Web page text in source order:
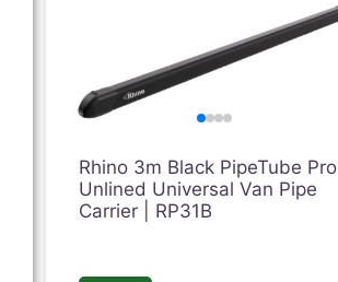
Rhino 3m Black PipeTube Pro
Unlined Universal Van Pipe
Carrier | RP31B